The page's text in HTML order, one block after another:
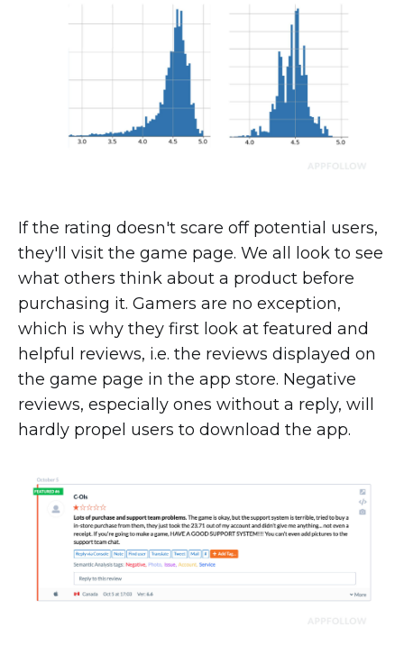
If the rating doesn't scare off potential users,
they'll visit the game page. We all look to see
what others think about a product before
purchasing it. Gamers are no exception,
which is why they first look at featured and
helpful reviews, i.e. the reviews displayed on
the game page in the app store. Negative
reviews, especially ones without a reply, will
hardly propel users to download the app.